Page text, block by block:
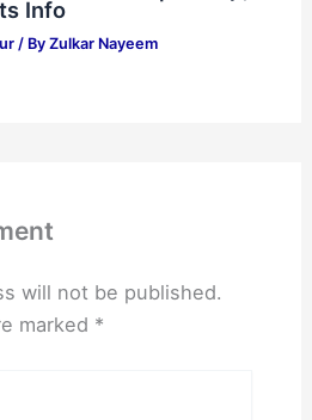
Info
/ By Zulkar Nayeem
will not be published.
marked *